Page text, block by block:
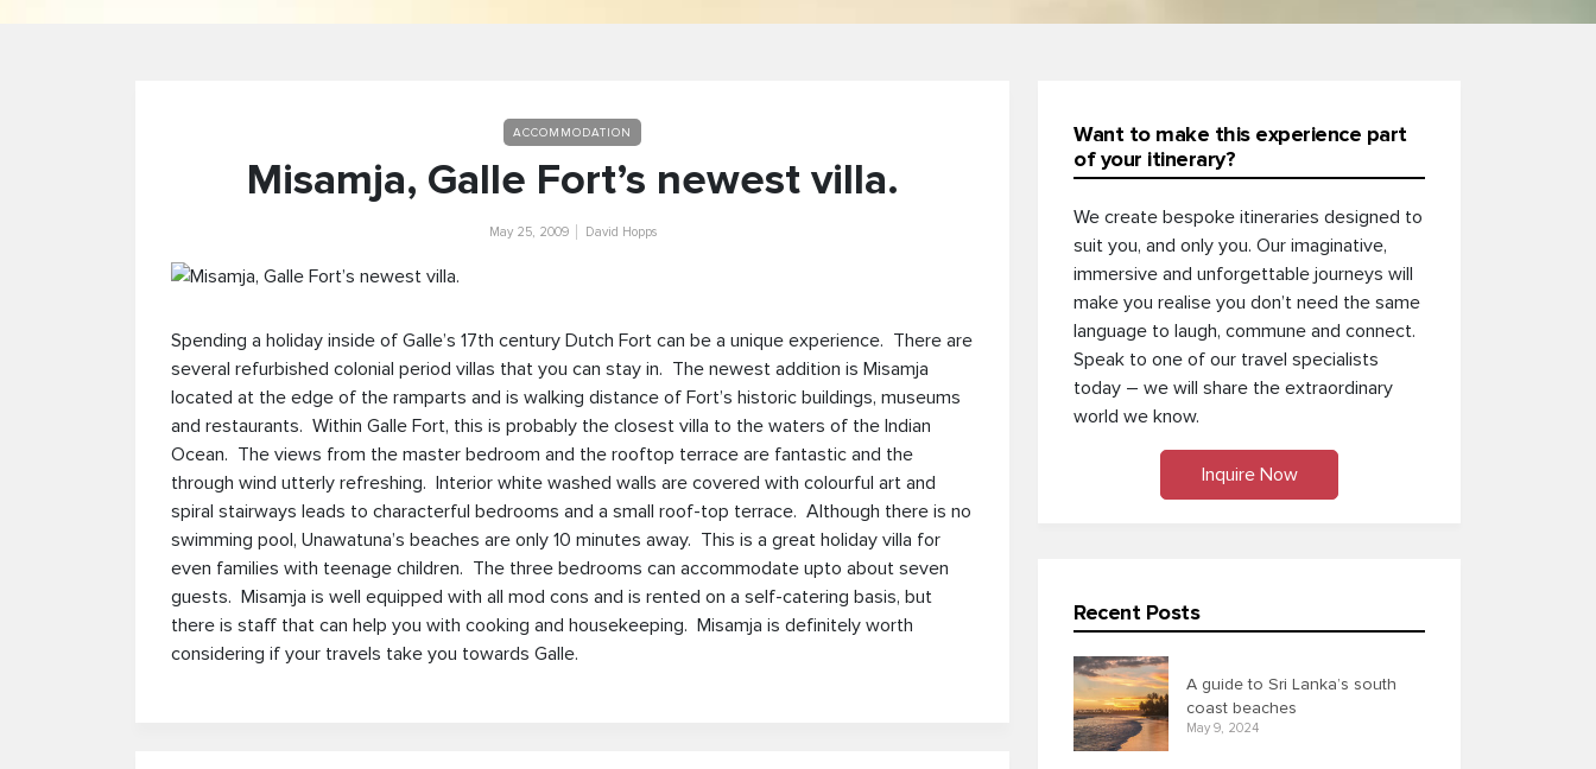
ACCOMMODATION
Misamja, Galle Fort’s newest villa.
May 25, 2009 David Hopps
Spending a holiday inside of Galle’s 17th century Dutch Fort can be a unique experience. There are
several refurbished colonial period villas that you can stay in. The newest addition is Misamja
located at the edge of the ramparts and is walking distance of Fort’s historic buildings, museums
and restaurants. Within Galle Fort, this is probably the closest villa to the waters of the Indian
Ocean. The views from the master bedroom and the rooftop terrace are fantastic and the
through wind utterly refreshing. Interior white washed walls are covered with colourful art and
spiral stairways leads to characterful bedrooms and a small roof-top terrace. Although there is no
swimming pool, Unawatuna’s beaches are only 10 minutes away. This is a great holiday villa for
even families with teenage children. The three bedrooms can accommodate upto about seven
guests. Misamja is well equipped with all mod cons and is rented on a self-catering basis, but
there is staff that can help you with cooking and housekeeping. Misamja is definitely worth
considering if your travels take you towards Galle.
Want to make this experience part
of your itinerary?
We create bespoke itineraries designed to
suit you, and only you. Our imaginative,
immersive and unforgettable journeys will
make you realise you don’t need the same
language to laugh, commune and connect.
Speak to one of our travel specialists
today – we will share the extraordinary
world we know.
Inquire Now
Recent Posts
A guide to Sri Lanka’s south
coast beaches
May 9, 2024